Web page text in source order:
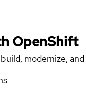
OpenShift
modernize,